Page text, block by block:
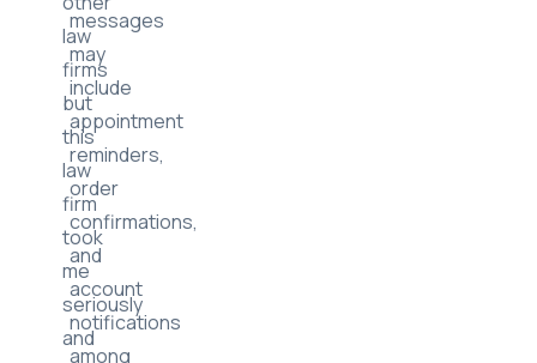
messages
may
include
appointment
reminders,
order
confirmations,
and
account
notifications
among
law
firms
but
this
law
firm
took
me
seriously
and